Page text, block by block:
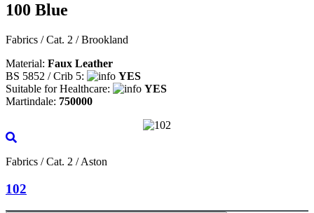
100 Blue
Fabrics / Cat. 2 / Brookland
Material: Faux Leather
BS 5852 / Crib 5:
YES
Suitable for Healthcare:
YES
Martindale: 750000
Fabrics / Cat. 2 / Aston
102